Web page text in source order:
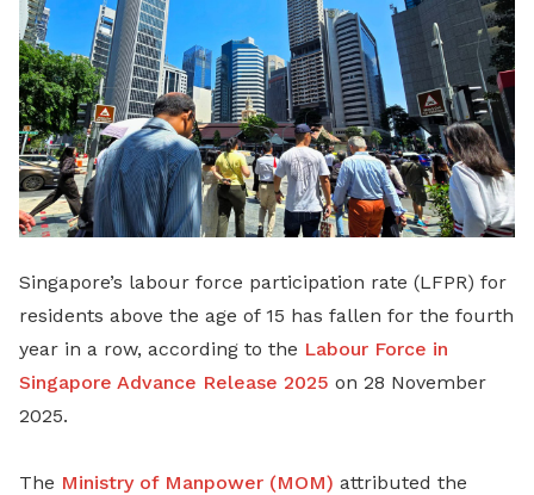
Singapore’s labour force participation rate (LFPR) for
residents above the age of 15 has fallen for the fourth
year in a row, according to the Labour Force in
Singapore Advance Release 2025 on 28 November
2025.
The Ministry of Manpower (MOM) attributed the